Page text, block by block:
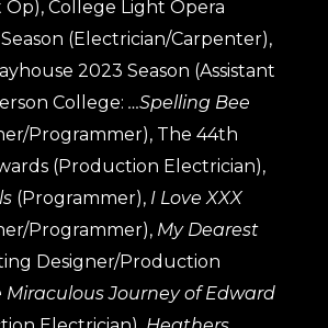
Op), College Light Opera
(Electrician/Carpenter),
2023 Season (Assistant
College: …Spelling Bee
Programmer), The 44th
(Production Electrician),
(Programmer), I Love XXX
Programmer), My Dearest
Designer/Production
Miraculous Journey of Edward